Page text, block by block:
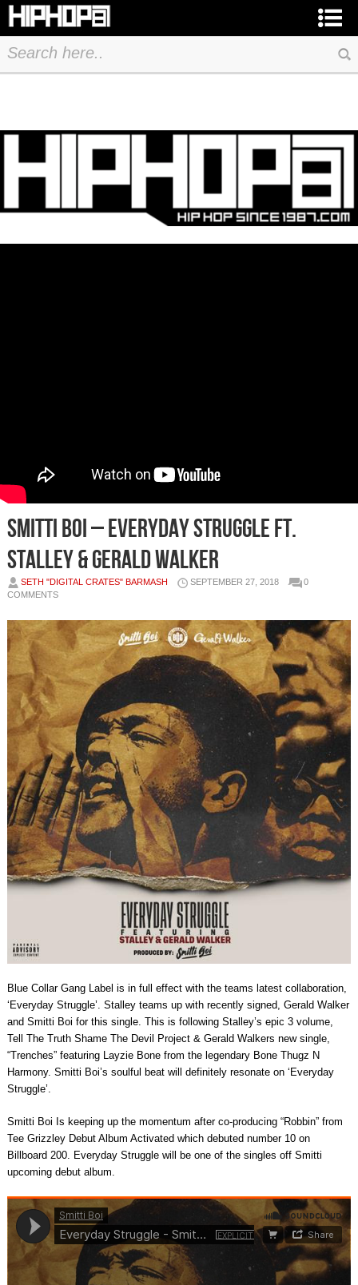
Smitti Boi – Everyday Struggle Ft.
Stalley & Gerald Walker
SETH "DIGITAL CRATES" BARMASH SEPTEMBER 27, 2018
0
COMMENTS
Blue Collar Gang Label is in full effect with the teams latest collaboration,
‘Everyday Struggle’. Stalley teams up with recently signed, Gerald Walker
and Smitti Boi for this single. This is following Stalley’s epic 3 volume,
Tell The Truth Shame The Devil Project & Gerald Walkers new single,
“Trenches” featuring Layzie Bone from the legendary Bone Thugz N
Harmony. Smitti Boi’s soulful beat will definitely resonate on ‘Everyday
Struggle’.
Smitti Boi Is keeping up the momentum after co-producing “Robbin” from
Tee Grizzley Debut Album Activated which debuted number 10 on
Billboard 200. Everyday Struggle will be one of the singles off Smitti
upcoming debut album.